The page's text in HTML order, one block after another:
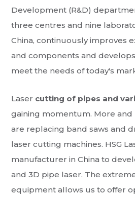
Development (R&D)
three centres and nine
China, continuously improves
and components and
meet the needs of today's
Laser cutting of pipes and
gaining momentum. More
are replacing band saws and
laser cutting machines. HSG
manufacturer in China to
and 3D pipe laser. The
equipment allows us to offer